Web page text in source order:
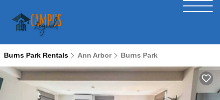
Burns Park Rentals Ann Arbor Burns Park